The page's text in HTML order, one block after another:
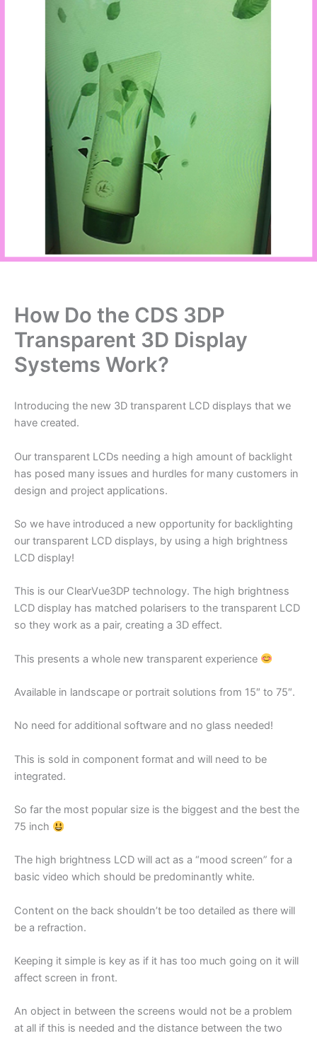
How Do the CDS 3DP
Transparent 3D Display
Systems Work?
Introducing the new 3D transparent LCD displays that we
have created.
Our transparent LCDs needing a high amount of backlight
has posed many issues and hurdles for many customers in
design and project applications.
So we have introduced a new opportunity for backlighting
our transparent LCD displays, by using a high brightness
LCD display!
This is our ClearVue3DP technology. The high brightness
LCD display has matched polarisers to the transparent LCD
so they work as a pair, creating a 3D effect.
This presents a whole new transparent experience
Available in landscape or portrait solutions from 15″ to 75″.
No need for additional software and no glass needed!
This is sold in component format and will need to be
integrated.
So far the most popular size is the biggest and the best the
75 inch
The high brightness LCD will act as a “mood screen” for a
basic video which should be predominantly white.
Content on the back shouldn’t be too detailed as there will
be a refraction.
Keeping it simple is key as if it has too much going on it will
affect screen in front.
An object in between the screens would not be a problem
at all if this is needed and the distance between the two